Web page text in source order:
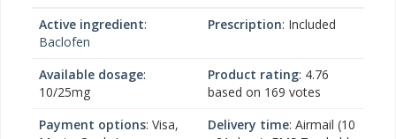
Active ingredient:
Baclofen
Prescription: Included
Available dosage:
10/25mg
Product rating: 4.76
based on 169 votes
Payment options: Visa,
Delivery time: Airmail (10